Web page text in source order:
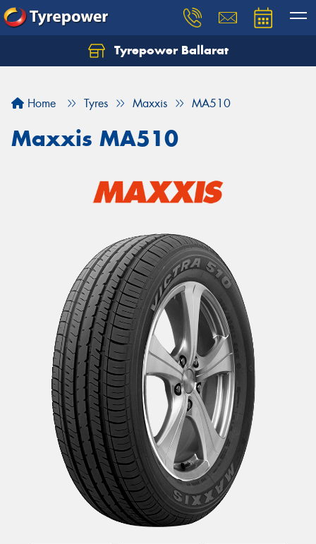
Tyrepower Ballarat
Home Tyres Maxxis MA510
Maxxis MA510